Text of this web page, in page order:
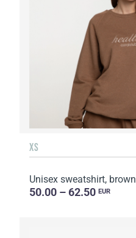
XS
Unisex sweatshirt, brown
50.00 – 62.50 EUR